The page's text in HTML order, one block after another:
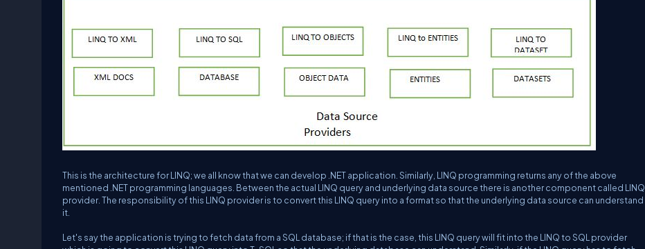
This is the architecture for LINQ; we all know that we can develop .NET application. Similarly, LINQ programming returns any of the above
mentioned .NET programming languages. Between the actual LINQ query and underlying data source there is another component called LINQ
provider. The responsibility of this LINQ provider is to convert this LINQ query into a format so that the underlying data source can understand
it.
Let's say the application is trying to fetch data from a SQL database; if that is the case, this LINQ query will fit into the LINQ to SQL provider